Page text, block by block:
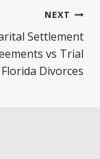
NEXT
Settlement
vs Trial
Florida Divorces